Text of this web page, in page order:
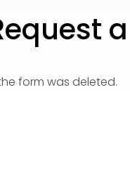
form was deleted.